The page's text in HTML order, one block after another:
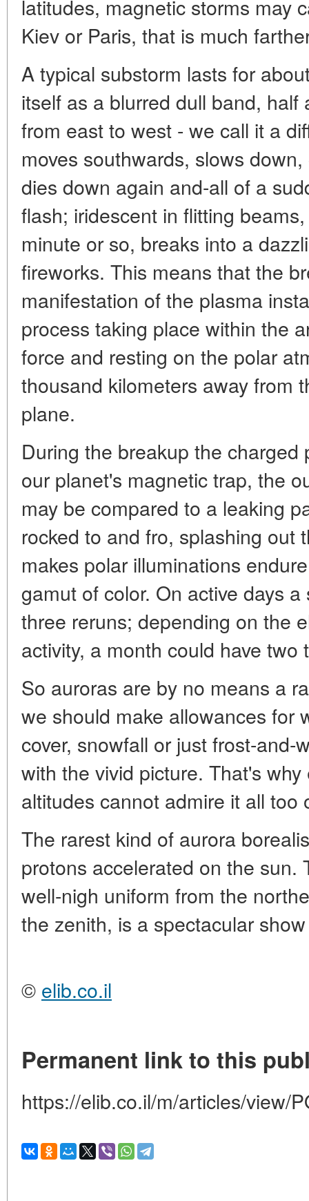
latitudes, magnetic storms may
Kiev or Paris, that is much
A typical substorm lasts for
itself as a blurred dull band,
from east to west - we call it a
moves southwards, slows
dies down again and-all of a
flash; iridescent in flitting
minute or so, breaks into a
fireworks. This means that the
manifestation of the plasma
process taking place within the
force and resting on the polar
thousand kilometers away from
plane.
During the breakup the
our planet's magnetic trap, the
may be compared to a leaking
rocked to and fro, splashing out
makes polar illuminations
gamut of color. On active days
three reruns; depending on the
activity, a month could have
So auroras are by no means a
we should make allowances for
cover, snowfall or just frost-and-
with the vivid picture. That's
altitudes cannot admire it all too
The rarest kind of aurora
protons accelerated on the sun.
well-nigh uniform from the
the zenith, is a spectacular
© elib.co.il
Permanent link to this
https://elib.co.il/m/articles/view/